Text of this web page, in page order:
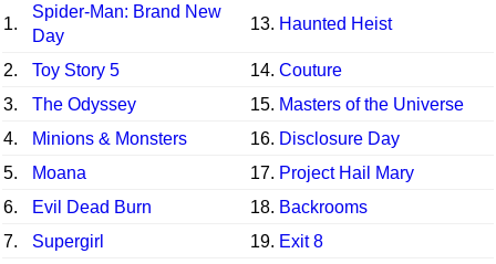
1.
Spider-Man: Brand New
Day
13. Haunted Heist
2. Toy Story 5 14. Couture
3.
The Odyssey 15. Masters of the Universe
4.
Minions & Monsters 16. Disclosure Day
5.
Moana 17. Project Hail Mary
6.
Evil Dead Burn 18. Backrooms
7.
Supergirl 19. Exit 8